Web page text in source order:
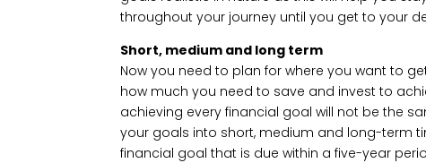
throughout your journey until you get to your
Short, medium and long term
Now you need to plan for where you want to
how much you need to save and invest to
achieving every financial goal will not be the
your goals into short, medium and long-term
financial goal that is due within a five-year